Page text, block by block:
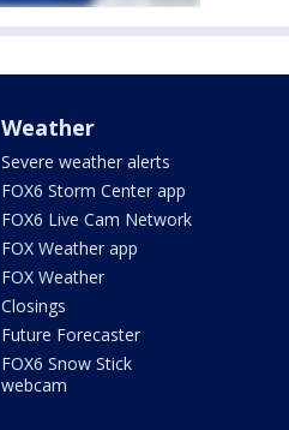
Weather
Severe weather alerts
FOX6 Storm Center app
FOX6 Live Cam Network
FOX Weather app
FOX Weather
Closings
Future Forecaster
FOX6 Snow Stick
webcam